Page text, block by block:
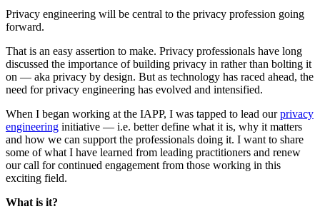
Privacy engineering will be central to the privacy profession going
forward.
That is an easy assertion to make. Privacy professionals have long
discussed the importance of building privacy in rather than bolting it
on — aka privacy by design. But as technology has raced ahead, the
need for privacy engineering has evolved and intensified.
When I began working at the IAPP, I was tapped to lead ourprivacy
engineering initiative — i.e. better define what it is, why it matters
and how we can support the professionals doing it. I want to share
some of what I have learned from leading practitioners and renew
our call for continued engagement from those working in this
exciting field.
What is it?